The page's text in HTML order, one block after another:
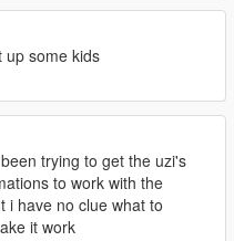
up some kids
trying to get the uzi's
to work with the
i have no clue what to
it work